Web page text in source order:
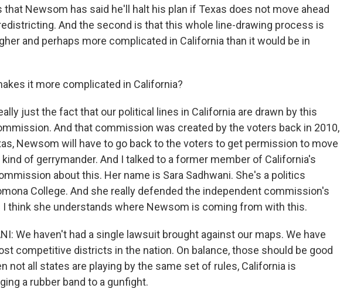
that Newsom has said he'll halt his plan if Texas does not move ahead
And the second is that this whole line-drawing process is
and perhaps more complicated in California than it would be in
it more complicated in California?
just the fact that our political lines in California are drawn by this
And that commission was created by the voters back in 2010,
Newsom will have to go back to the voters to get permission to move
of gerrymander. And I talked to a former member of California's
about this. Her name is Sara Sadhwani. She's a politics
College. And she really defended the independent commission's
I think she understands where Newsom is coming from with this.
We haven't had a single lawsuit brought against our maps. We have
competitive districts in the nation. On balance, those should be good
not all states are playing by the same set of rules, California is
a rubber band to a gunfight.